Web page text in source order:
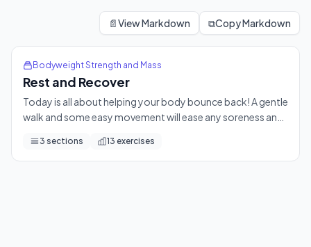
Today is all about helping your body bounce back! A gentle
📄View Markdown ⧉Copy Markdown
Bodyweight Strength and Mass
Rest and Recover
Today is all about helping your body bounce back! A gentle
walk and some easy movement will ease any soreness and
session.
3 sections 13 exercises